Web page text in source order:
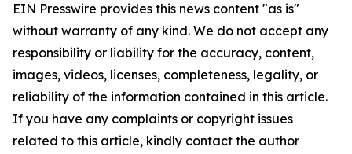
EIN Presswire provides this news content "as is"
without warranty of any kind. We do not accept any
responsibility or liability for the accuracy, content,
images, videos, licenses, completeness, legality, or
reliability of the information contained in this article.
If you have any complaints or copyright issues
related to this article, kindly contact the author